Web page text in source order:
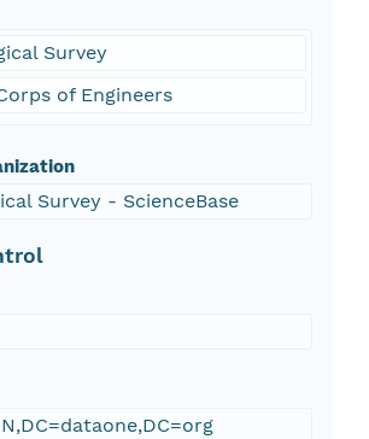
Survey
of Engineers
Survey - ScienceBase